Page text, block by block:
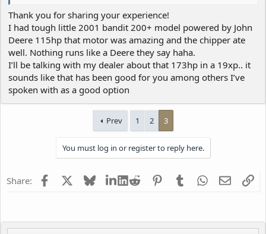
I believe I reported on this forum about our experience with the
Cat C4.4 that we had in our previous 19XPC. Also had
aftertreatment-related codes, butmonths of downtime while the
local dealer and Bandit and Cat pushed back and forth saying it
was in the other party's court. Fiasco.
So in our experience the Deere is clearly the winner, but the next
guy's results might vary.
Thank you for sharing your experience!
I had tough little 2001 bandit 200+ model powered by John
Deere 115hp that motor was amazing and the chipper ate
well. Nothing runs like a Deere they say haha.
I’ll be talking with my dealer about that 173hp in a 19xp.. it
sounds like that has been good for you among others I’ve
spoken with as a good option
Prev 1 2 3
You must log in or register to reply here.
Share: Facebook BlueskyLinkedIn
Reddit PinterestTumblrWhatsApp
Email